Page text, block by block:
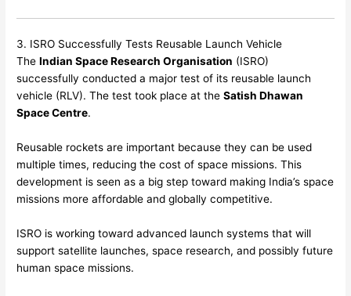
3. ISRO Successfully Tests Reusable Launch Vehicle
TheIndian Space Research Organisation (ISRO)
successfully conducted a major test of its reusable launch
vehicle (RLV). The test took place at theSatish Dhawan
Space Centre.
Reusable rockets are important because they can be used
multiple times, reducing the cost of space missions. This
development is seen as a big step toward making India’s space
missions more affordable and globally competitive.
ISRO is working toward advanced launch systems that will
support satellite launches, space research, and possibly future
human space missions.